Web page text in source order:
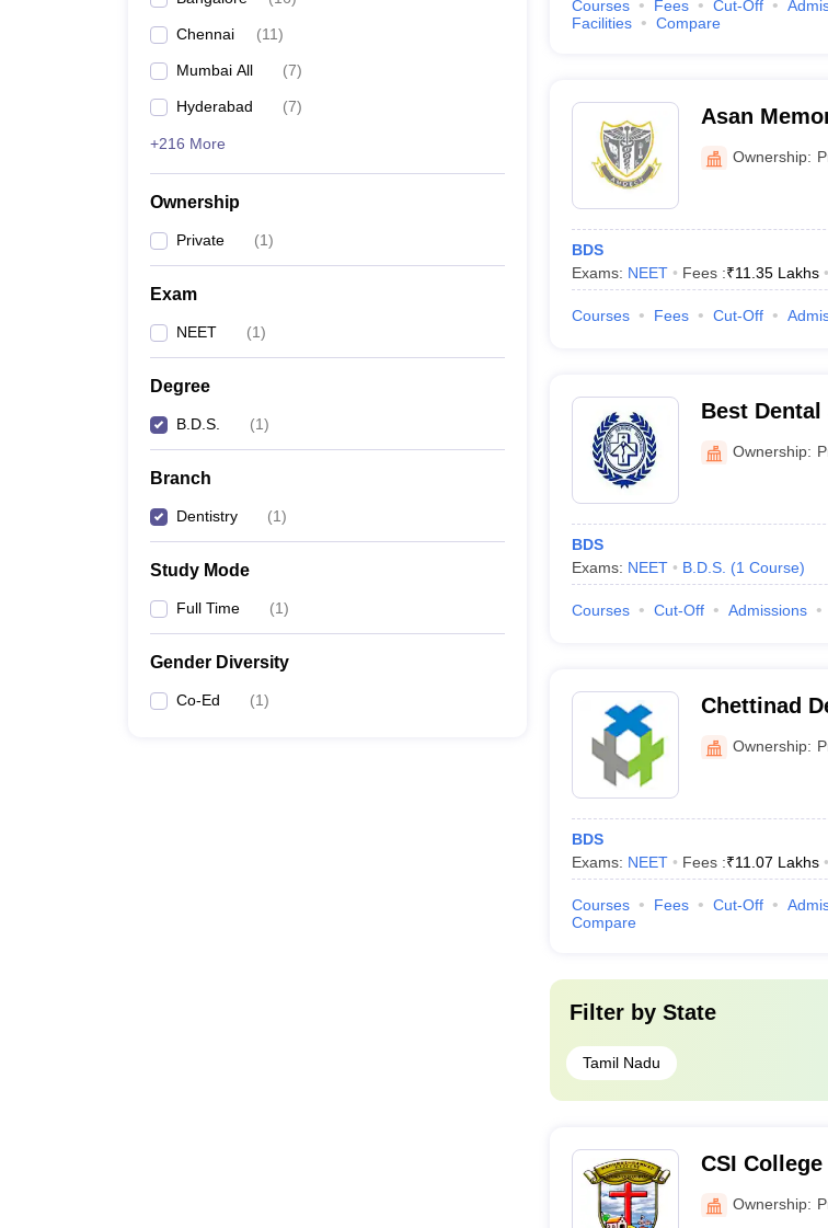
Chennai (11)
Mumbai All (7)
Hyderabad (7)
+216 More
Ownership
Private (1)
Exam
NEET (1)
Degree
B.D.S. (1)
Branch
Dentistry (1)
Study Mode
Full Time (1)
Gender Diversity
Co-Ed (1)
Courses Fees Cut-Off
Facilities
Compare
Asan
Ownership:
BDS
Exams: NEET Fees :₹11.35 Lakhs
Courses Fees Cut-Off
Best
Ownership:
BDS
Exams: NEET B.D.S. (1 Course)
Courses Cut-Off Admissions
Chettinad
Institute,
Ownership:
BDS
Exams: NEET Fees :₹11.07 Lakhs
Courses Fees Cut-Off
Compare
Filter by State
Tamil Nadu
CSI
Madurai
Ownership: